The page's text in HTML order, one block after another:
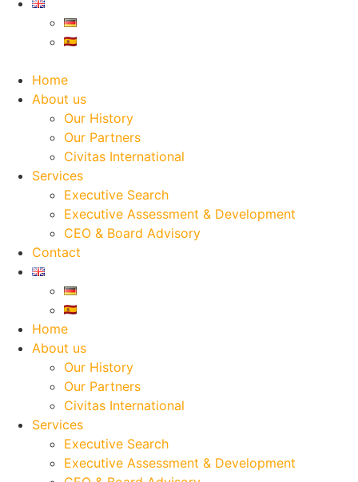
Home
About us
Our History
Our Partners
Civitas International
Services
Executive Search
Executive Assessment & Development
CEO & Board Advisory
Contact
Home
About us
Our History
Our Partners
Civitas International
Services
Executive Search
Executive Assessment & Development